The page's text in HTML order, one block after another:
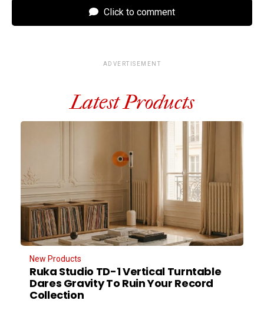
Click to comment
ADVERTISEMENT
Latest Products
New Products
Ruka Studio TD-1 Vertical Turntable
Dares Gravity To Ruin Your Record
Collection